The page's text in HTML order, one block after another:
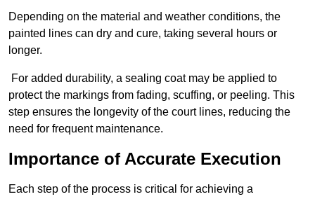
Depending on the material and weather conditions, the
painted lines can dry and cure, taking several hours or
longer.
For added durability, a sealing coat may be applied to
protect the markings from fading, scuffing, or peeling. This
step ensures the longevity of the court lines, reducing the
need for frequent maintenance.
Importance of Accurate Execution
Each step of the process is critical for achieving a